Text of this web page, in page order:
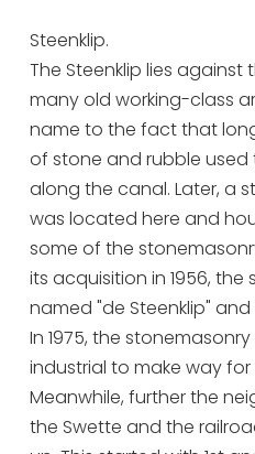
Citymap
Sneek with children
VVV Sneek
Walking and cycling
Steenklip.
The Steenklip lies
many old working-class
name to the fact that
of stone and rubble
along the canal. Later, a
was located here and
some of the
its acquisition in 1956,
named "de Steenklip"
In 1975, the
industrial to make way
Meanwhile, further the
the Swette and the